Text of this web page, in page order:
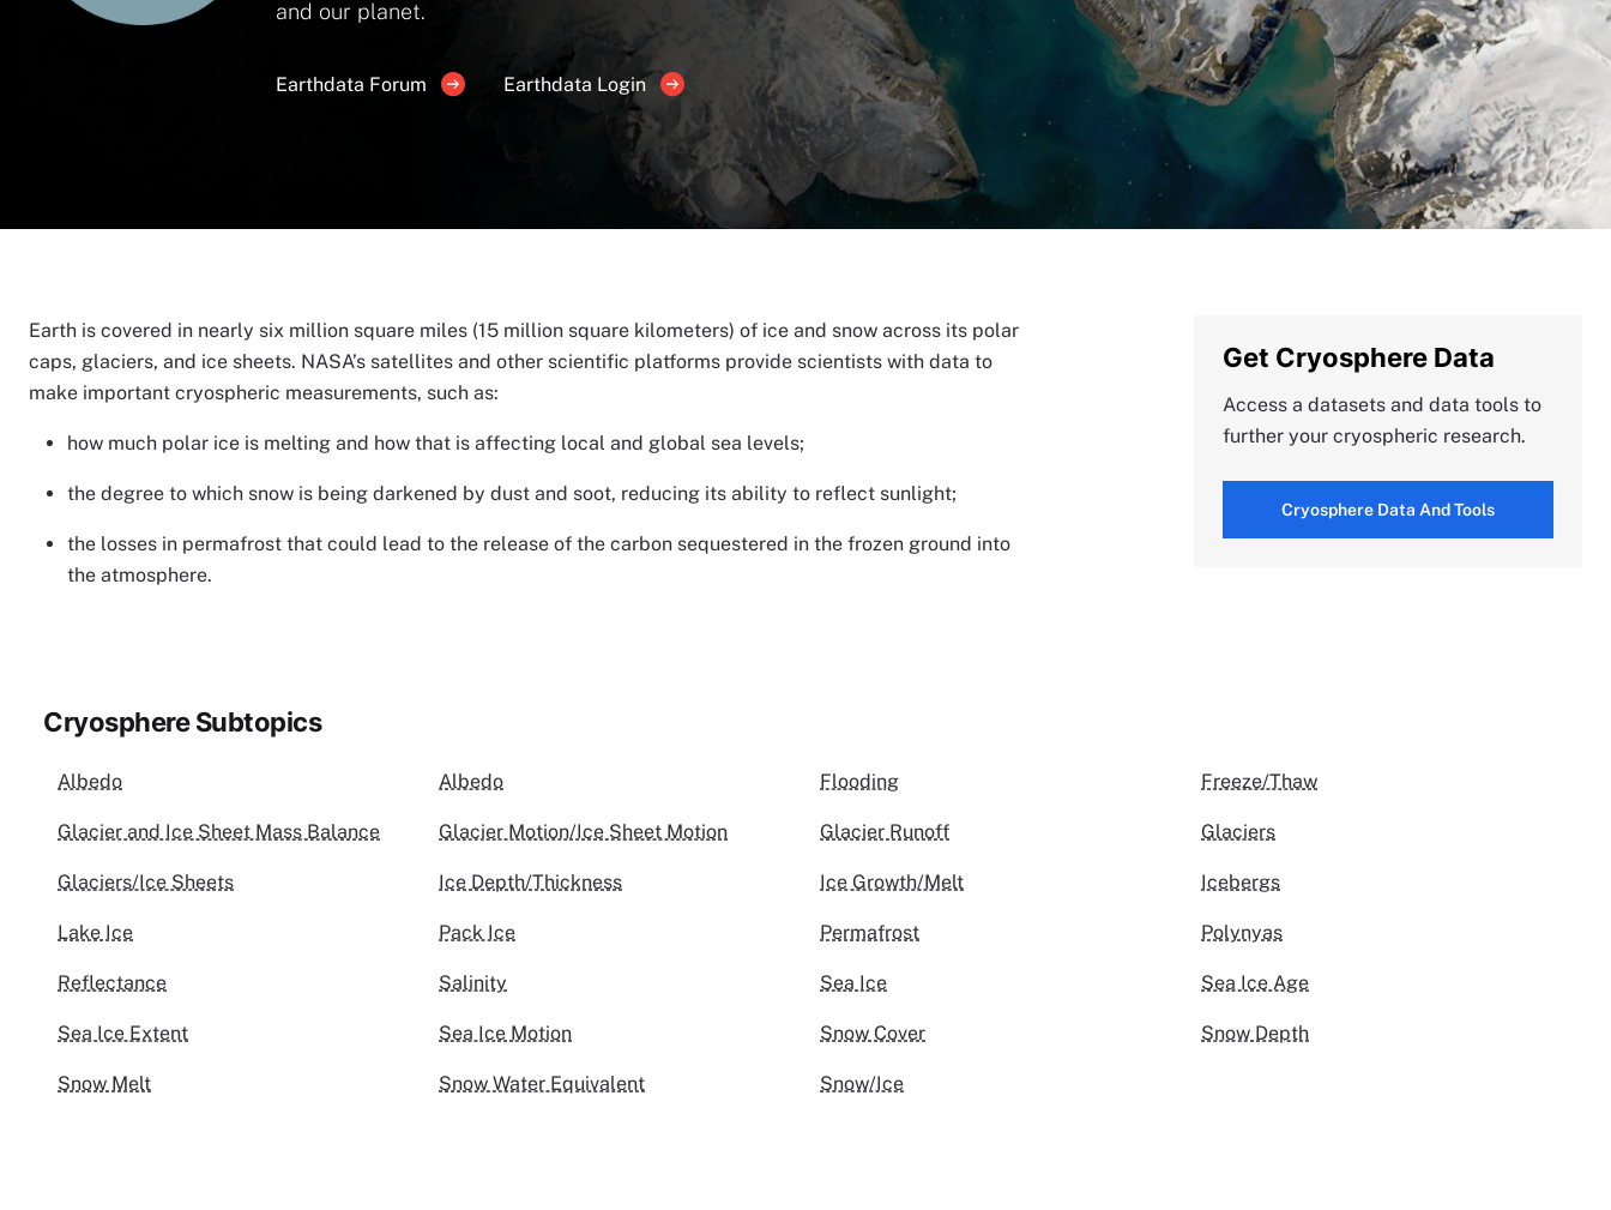
and our planet.
Earthdata Forum Earthdata Login
Earth is covered in nearly six million square miles (15 million square kilometers) of ice and snow across its polar
caps, glaciers, and ice sheets. NASA’s satellites and other scientific platforms provide scientists with data to
make important cryospheric measurements, such as:
how much polar ice is melting and how that is affecting local and global sea levels;
the degree to which snow is being darkened by dust and soot, reducing its ability to reflect sunlight;
the losses in permafrost that could lead to the release of the carbon sequestered in the frozen ground into
the atmosphere.
Get Cryosphere Data
Access a datasets and data tools to
further your cryospheric research.
Cryosphere Data And Tools
Cryosphere Subtopics
Albedo Albedo Flooding Freeze/Thaw
Glacier and Ice Sheet Mass Balance Glacier Motion/Ice Sheet Motion Glacier Runoff Glaciers
Glaciers/Ice Sheets Ice Depth/Thickness Ice Growth/Melt Icebergs
Lake Ice Pack Ice Permafrost Polynyas
Reflectance Salinity Sea Ice Sea Ice Age
Sea Ice Extent Sea Ice Motion Snow Cover Snow Depth
Snow Melt Snow Water Equivalent Snow/Ice